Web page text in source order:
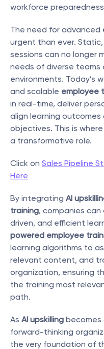
workforce
The need for advanced
urgent than ever.
sessions can no longer
needs of diverse teams
environments. Today’s
and scalable employee
in real-time, deliver
align learning outcomes
objectives. This is
a transformative role.
Click on Sales Pipeline
Here
By integrating AI
training, companies
driven, and efficient
powered employee
learning algorithms to
relevant content, and
organization, ensuring
the training most
path.
As AI upskilling becomes
forward-thinking
the very foundation of